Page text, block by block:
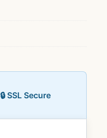
🔒 SSL Secure